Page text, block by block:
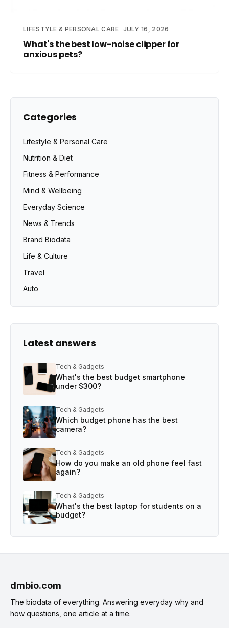
LIFESTYLE & PERSONAL CARE JULY 16, 2026
What's the best low-noise clipper for
anxious pets?
Categories
Lifestyle & Personal Care
Nutrition & Diet
Fitness & Performance
Mind & Wellbeing
Everyday Science
News & Trends
Brand Biodata
Life & Culture
Travel
Auto
Latest answers
Tech & Gadgets
What's the best budget smartphone
under $300?
Tech & Gadgets
Which budget phone has the best
camera?
Tech & Gadgets
How do you make an old phone feel fast
again?
Tech & Gadgets
What's the best laptop for students on a
budget?
dmbio.com
The biodata of everything. Answering everyday why and
how questions, one article at a time.